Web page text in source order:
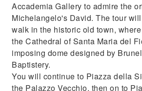
Accademia Gallery to admire the
Michelangelo's David. The tour
walk in the historic old town,
the Cathedral of Santa Maria del
imposing dome designed by
Baptistery.
You will continue to Piazza della
the Palazzo Vecchio, then on to